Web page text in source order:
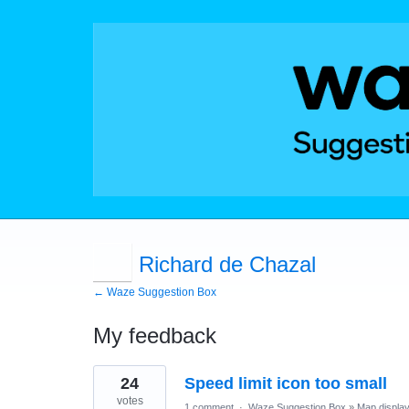
Richard de Chazal
← Waze Suggestion Box
My feedback
10
results
found
Speed limit icon too small
24
votes